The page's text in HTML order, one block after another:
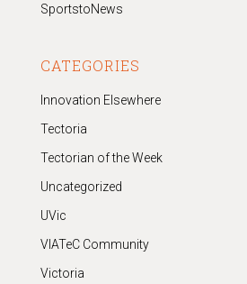
SportstoNews
CATEGORIES
Innovation Elsewhere
Tectoria
Tectorian of the Week
Uncategorized
UVic
VIATeC Community
Victoria